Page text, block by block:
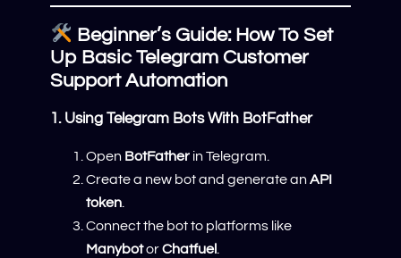
Beginner’s Guide: How To Set
Up Basic Telegram Customer
Support Automation
1. Using Telegram Bots With BotFather
Open BotFather in Telegram.
Create a new bot and generate an API
token.
Connect the bot to platforms like
ManybotorChatfuel.